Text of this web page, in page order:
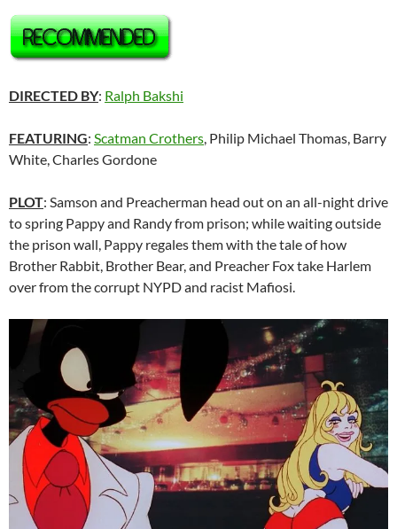
DIRECTED BY: Ralph Bakshi
FEATURING: Scatman Crothers, Philip Michael Thomas, Barry
White, Charles Gordone
PLOT: Samson and Preacherman head out on an all-night drive
to spring Pappy and Randy from prison; while waiting outside
the prison wall, Pappy regales them with the tale of how
Brother Rabbit, Brother Bear, and Preacher Fox take Harlem
over from the corrupt NYPD and racist Mafiosi.